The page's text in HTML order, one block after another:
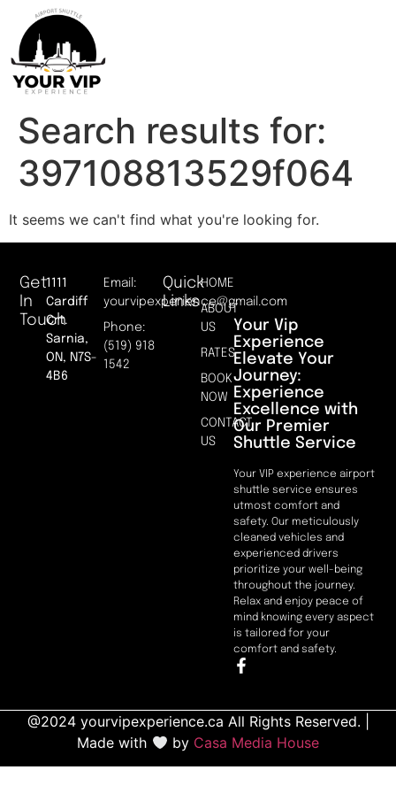
Search results for:
397108813529f064
It seems we can't find what you're looking for.
Your Vip
Experience
Elevate Your
Journey:
Experience
Excellence with
Our Premier
Shuttle Service
Your VIP experience airport
shuttle service ensures
utmost comfort and
safety. Our meticulously
cleaned vehicles and
experienced drivers
prioritize your well-being
throughout the journey.
Relax and enjoy peace of
mind knowing every aspect
is tailored for your
comfort and safety.
Quick
Links
HOME
ABOUT
US
RATES
BOOK
NOW
CONTACT
US
Get
In
Touch
1111
Cardiff
Crt.
Sarnia,
ON, N7S-
4B6
Email:
yourvipexperience@gmail.com
Phone:
(519) 918
1542
@2024 yourvipexperience.ca All Rights Reserved. |
Made with
by Casa Media House